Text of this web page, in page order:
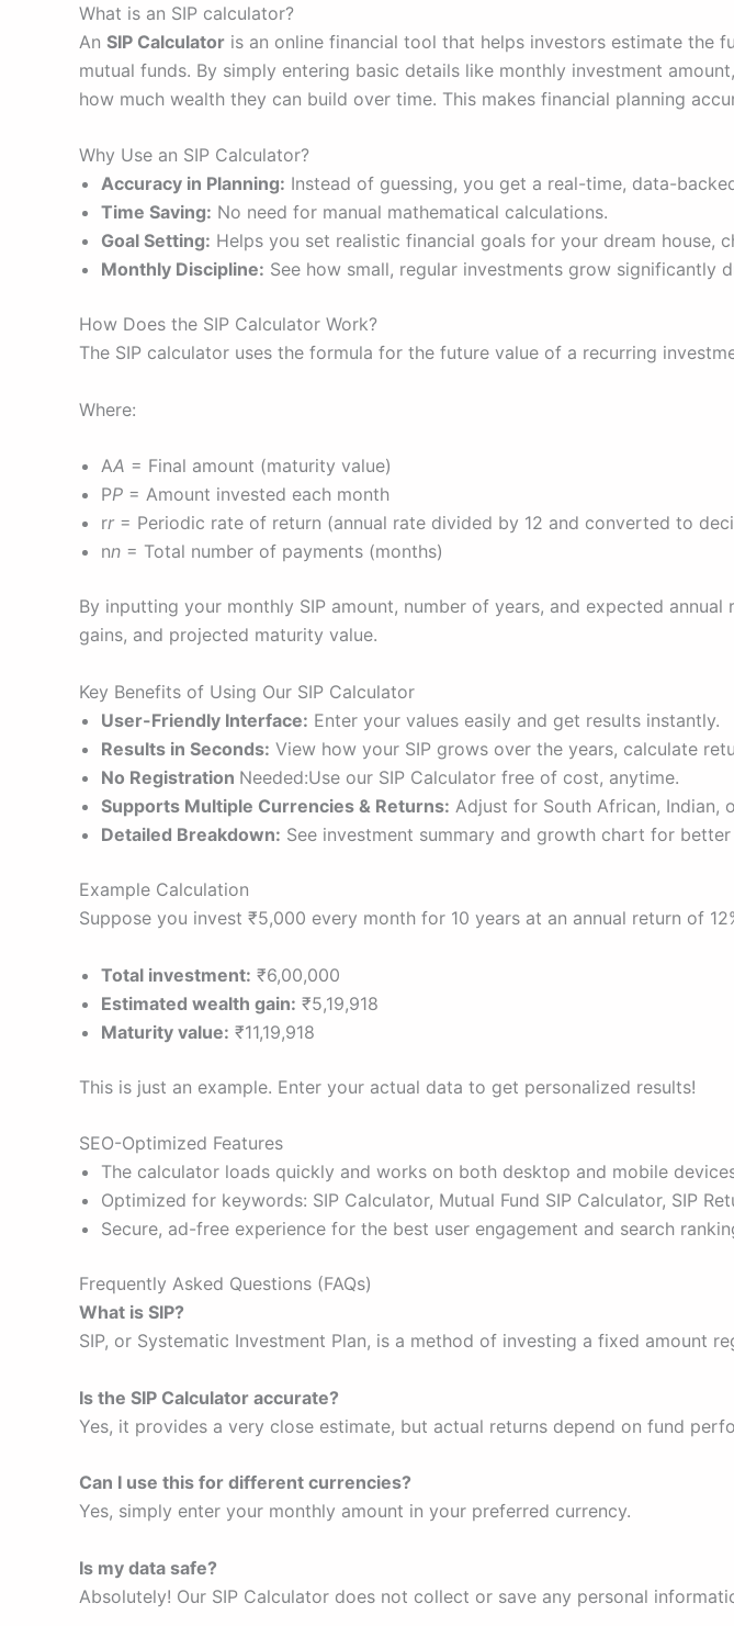
What is an SIP calculator?
An SIP Calculator is an online financial tool that helps investors estimate the
mutual funds. By simply entering basic details like monthly investment
how much wealth they can build over time. This makes financial planning
Why Use an SIP Calculator?
Accuracy in Planning: Instead of guessing, you get a real-time, data-
Time Saving: No need for manual mathematical calculations.
Goal Setting: Helps you set realistic financial goals for your dream house,
Monthly Discipline: See how small, regular investments grow significantly
How Does the SIP Calculator Work?
The SIP calculator uses the formula for the future value of a recurring
Where:
AA = Final amount (maturity value)
PP = Amount invested each month
rr= Periodic rate of return (annual rate divided by 12 and converted to
nn = Total number of payments (months)
By inputting your monthly SIP amount, number of years, and expected
gains, and projected maturity value.
Key Benefits of Using Our SIP Calculator
User-Friendly Interface: Enter your values easily and get results instantly.
Results in Seconds: View how your SIP grows over the years, calculate
No Registration Needed:Use our SIP Calculator free of cost, anytime.
Supports Multiple Currencies & Returns: Adjust for South African, Indian,
Detailed Breakdown: See investment summary and growth chart for
Example Calculation
Suppose you invest ₹5,000 every month for 10 years at an annual return of
Total investment: ₹6,00,000
Estimated wealth gain: ₹5,19,918
Maturity value: ₹11,19,918
This is just an example. Enter your actual data to get personalized results!
SEO-Optimized Features
The calculator loads quickly and works on both desktop and mobile
Optimized for keywords: SIP Calculator, Mutual Fund SIP Calculator, SIP
Secure, ad-free experience for the best user engagement and search
Frequently Asked Questions (FAQs)
What is SIP?
SIP, or Systematic Investment Plan, is a method of investing a fixed amount
Is the SIP Calculator accurate?
Yes, it provides a very close estimate, but actual returns depend on fund
Can I use this for different currencies?
Yes, simply enter your monthly amount in your preferred currency.
Is my data safe?
Absolutely! Our SIP Calculator does not collect or save any personal